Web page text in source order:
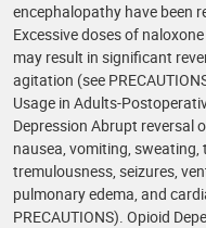
encephalopathy have been
Excessive doses of
may result in significant
agitation (see
Usage in Adults-
Depression Abrupt reversal
nausea, vomiting,
tremulousness, seizures,
pulmonary edema, and
PRECAUTIONS). Opioid